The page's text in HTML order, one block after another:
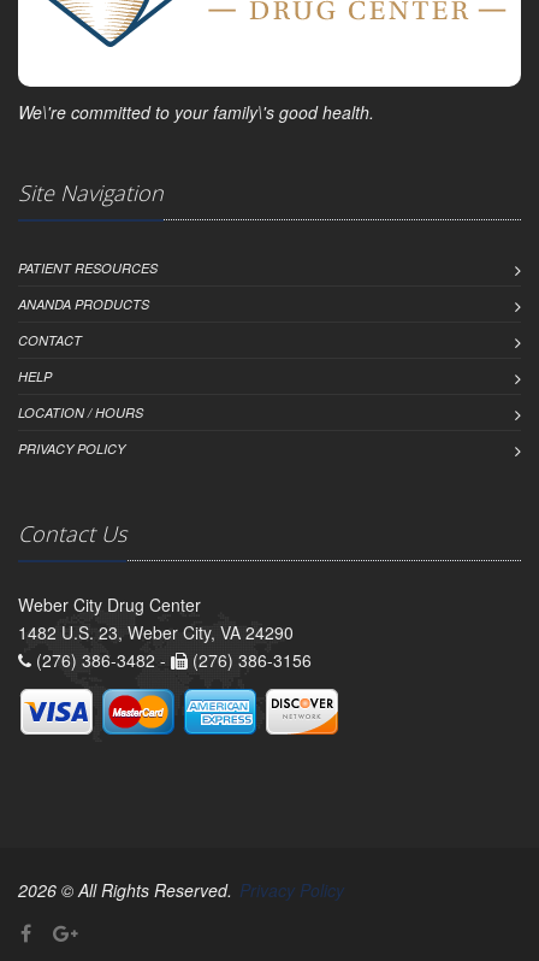
We\'re committed to your family\'s good health.
Site Navigation
PATIENT RESOURCES
ANANDA PRODUCTS
CONTACT
HELP
LOCATION / HOURS
PRIVACY POLICY
Contact Us
Weber City Drug Center
1482 U.S. 23, Weber City, VA 24290
(276) 386-3482 -
(276) 386-3156
2026 © All Rights Reserved. Privacy Policy